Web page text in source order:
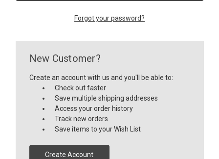
Forgot your password?
New Customer?
Create an account with us and you'll be able to:
Check out faster
Save multiple shipping addresses
Access your order history
Track new orders
Save items to your Wish List
Create Account